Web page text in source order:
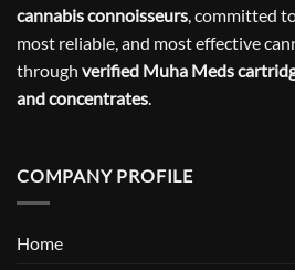
cannabis connoisseurs, committed
most reliable, and most effective
through verified Muha Meds
and concentrates.
COMPANY PROFILE
Home